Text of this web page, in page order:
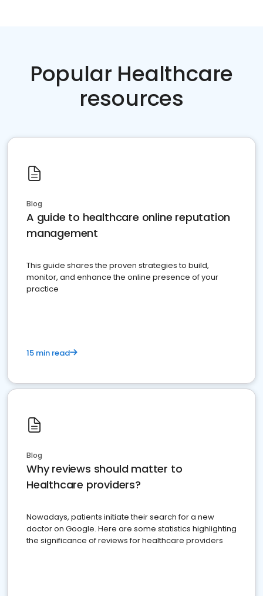
Popular Healthcare
resources
Blog
A guide to healthcare online reputation
management
This guide shares the proven strategies to build,
monitor, and enhance the online presence of your
practice
15 min read
Blog
Why reviews should matter to
Healthcare providers?
Nowadays, patients initiate their search for a new
doctor on Google. Here are some statistics highlighting
the significance of reviews for healthcare providers